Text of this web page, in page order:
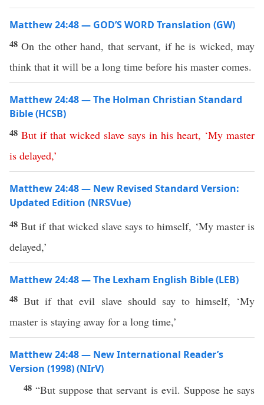
Matthew 24:48 — GOD’S WORD Translation (GW)
48On the other hand, that servant, if he is wicked, may
think that it will be a long time before his master comes.
Matthew 24:48 — The Holman Christian Standard
Bible (HCSB)
48 But if that wicked slave says in his heart, ‘My master
is delayed,’
Matthew 24:48 — New Revised Standard Version:
Updated Edition (NRSVue)
48But if that wicked slave says to himself, ‘My master is
delayed,’
Matthew 24:48 — The Lexham English Bible (LEB)
48But if that evil slave should say to himself, ‘My
master is staying away for a long time,’
Matthew 24:48 — New International Reader’s
Version (1998) (NIrV)
48“But suppose that servant is evil. Suppose he says